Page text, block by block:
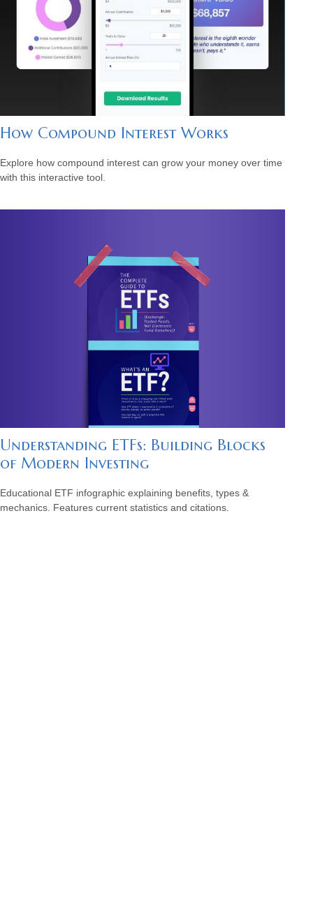
How Compound Interest Works
Explore how compound interest can grow your money over time
with this interactive tool.
Understanding ETFs: Building Blocks
of Modern Investing
Educational ETF infographic explaining benefits, types &
mechanics. Features current statistics and citations.